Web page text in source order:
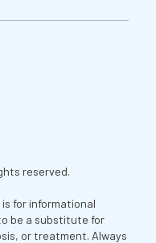
reserved.
for informational
be a substitute for
or treatment. Always